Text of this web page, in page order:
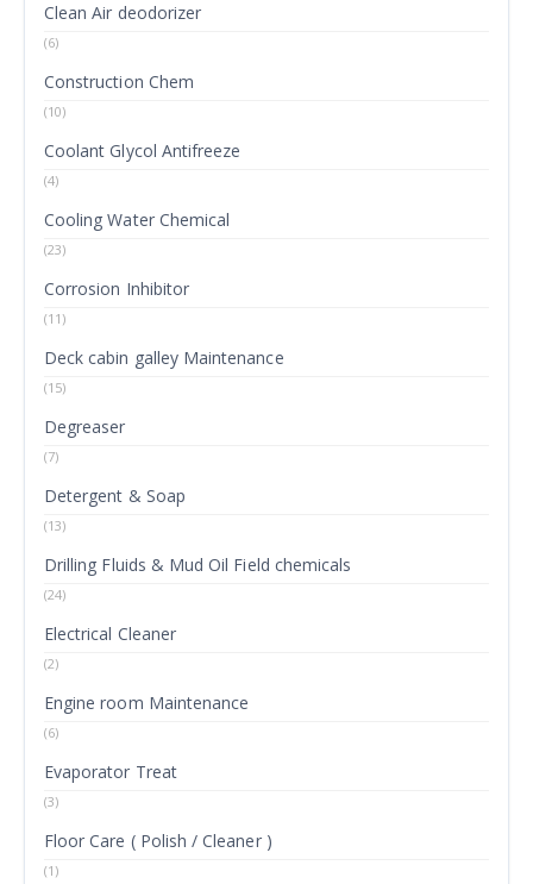
Clean Air deodorizer
(6)
Construction Chem
(10)
Coolant Glycol Antifreeze
(4)
Cooling Water Chemical
(23)
Corrosion Inhibitor
(11)
Deck cabin galley Maintenance
(15)
Degreaser
(7)
Detergent & Soap
(13)
Drilling Fluids & Mud Oil Field chemicals
(24)
Electrical Cleaner
(2)
Engine room Maintenance
(6)
Evaporator Treat
(3)
Floor Care ( Polish / Cleaner )
(1)